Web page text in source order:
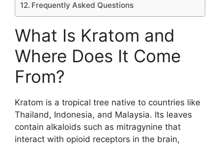
Frequently Asked Questions
What Is Kratom and
Where Does It Come
From?
Kratom is a tropical tree native to countries like
Thailand, Indonesia, and Malaysia. Its leaves
contain alkaloids such as mitragynine that
interact with opioid receptors in the brain,